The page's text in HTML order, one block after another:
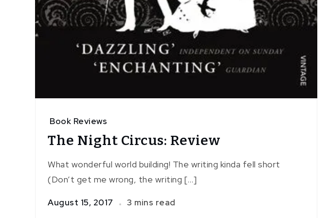
Book Reviews
The Night Circus: Review
What wonderful world building! The writing kinda fell short
(Don’t get me wrong, the writing […]
August 15, 2017 3 mins read